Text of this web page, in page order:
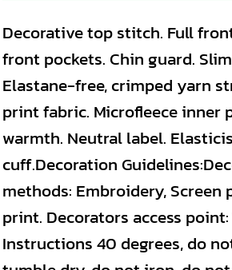
Decorative top stitch. Full
front pockets. Chin guard.
Elastane-free, crimped yarn
print fabric. Microfleece inner
warmth. Neutral label.
cuff.Decoration
methods: Embroidery, Screen
print. Decorators access
Instructions 40 degrees, do